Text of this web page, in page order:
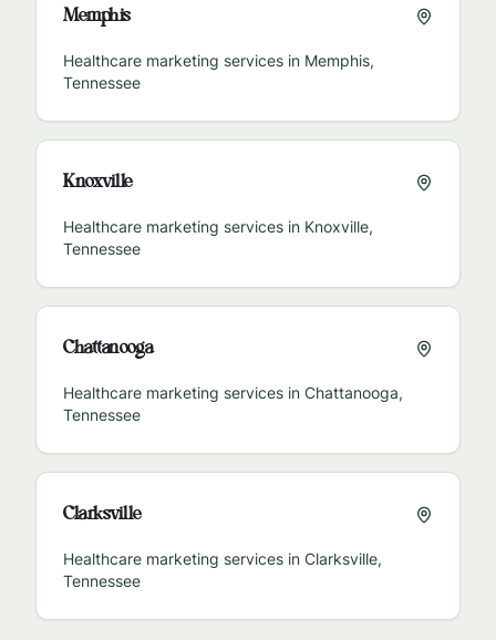
Memphis
Healthcare marketing services in Memphis,
Tennessee
Knoxville
Healthcare marketing services in Knoxville,
Tennessee
Chattanooga
Healthcare marketing services in Chattanooga,
Tennessee
Clarksville
Healthcare marketing services in Clarksville,
Tennessee